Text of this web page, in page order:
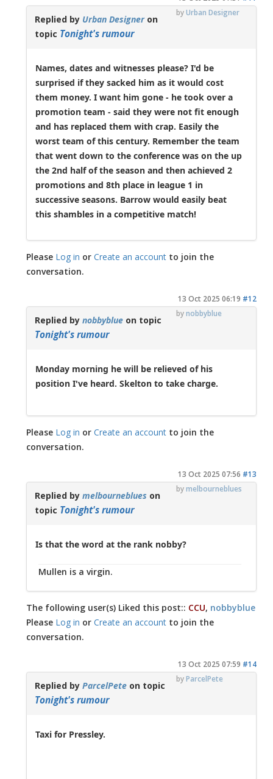
byUrban Designer
Replied by Urban Designeron
topic Tonight's rumour
Names, dates and witnesses please? I'd be
surprised if they sacked him as it would cost
them money. I want him gone - he took over a
promotion team - said they were not fit enough
and has replaced them with crap. Easily the
worst team of this century. Remember the team
that went down to the conference was on the up
the 2nd half of the season and then achieved 2
promotions and 8th place in league 1 in
successive seasons. Barrow would easily beat
this shambles in a competitive match!
Please Log in orCreate an account to join the
conversation.
13 Oct 2025 06:19 #12
bynobbyblue
Replied bynobbyblue on topic
Tonight's rumour
Monday morning he will be relieved of his
position I've heard. Skelton to take charge.
Please Log in orCreate an account to join the
conversation.
13 Oct 2025 07:56 #13
bymelbourneblues
Replied bymelbourneblues on
topic Tonight's rumour
Is that the word at the rank nobby?
Mullen is a virgin.
The following user(s) Liked this post:: CCU, nobbyblue
Please Log in orCreate an account to join the
conversation.
13 Oct 2025 07:59 #14
byParcelPete
Replied byParcelPete on topic
Tonight's rumour
Taxi for Pressley.